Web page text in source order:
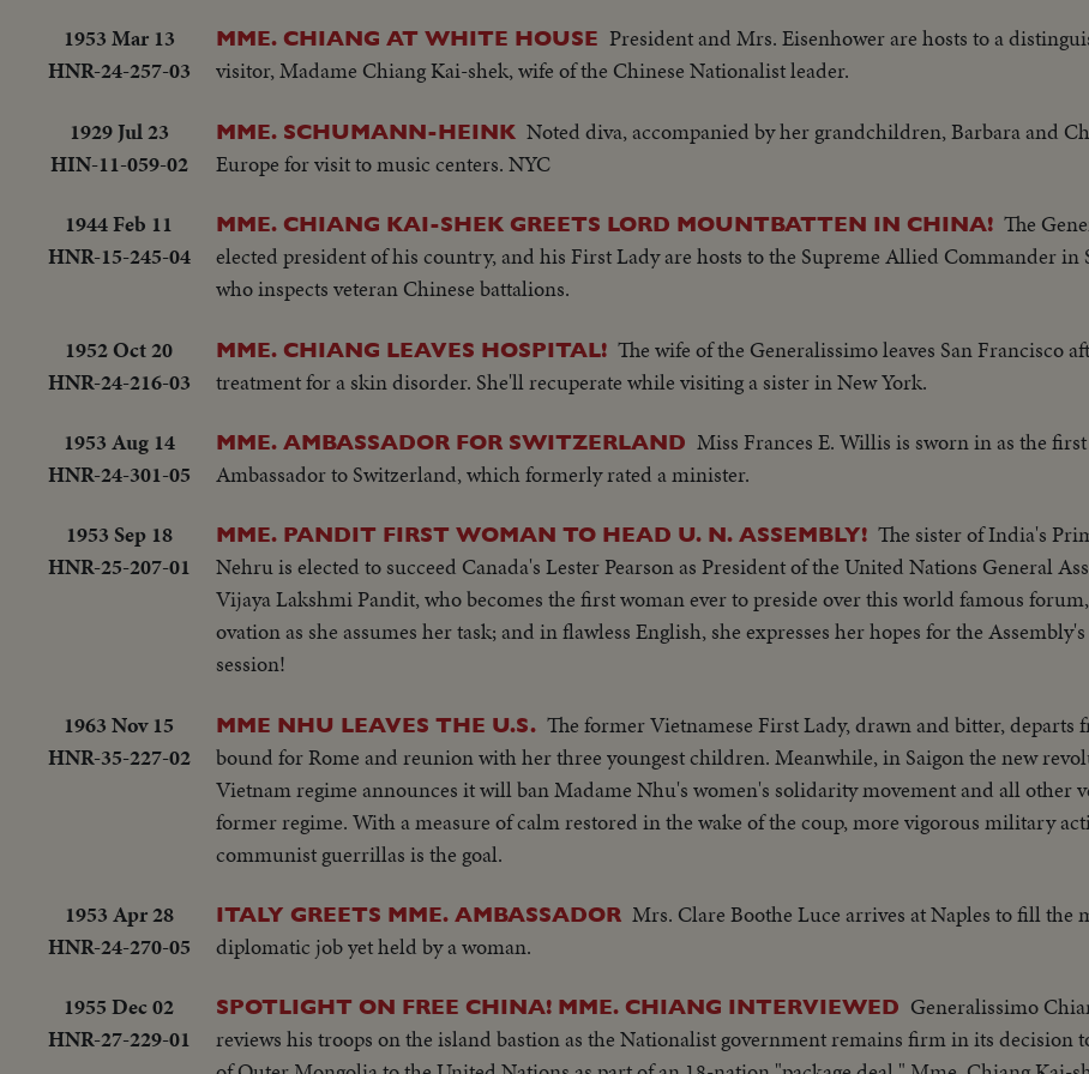
1953 Mar 13
HNR-24-257-03
MME. CHIANG AT WHITE HOUSE President and Mrs. Eisenhower are hosts to a
visitor, Madame Chiang Kai-shek, wife of the Chinese Nationalist leader.
1929 Jul 23
HIN-11-059-02
MME. SCHUMANN-HEINK Noted diva, accompanied by her grandchildren, Barbara and
Europe for visit to music centers. NYC
1944 Feb 11
HNR-15-245-04
MME. CHIANG KAI-SHEK GREETS LORD MOUNTBATTEN IN CHINA! The
elected president of his country, and his First Lady are hosts to the Supreme Allied Commander in
who inspects veteran Chinese battalions.
1952 Oct 20
HNR-24-216-03
MME. CHIANG LEAVES HOSPITAL! The wife of the Generalissimo leaves San Francisco
treatment for a skin disorder. She'll recuperate while visiting a sister in New York.
1953 Aug 14
HNR-24-301-05
MME. AMBASSADOR FOR SWITZERLAND Miss Frances E. Willis is sworn in as the first
Ambassador to Switzerland, which formerly rated a minister.
1953 Sep 18
HNR-25-207-01
MME. PANDIT FIRST WOMAN TO HEAD U. N. ASSEMBLY! The sister of India's
Nehru is elected to succeed Canada's Lester Pearson as President of the United Nations General
Vijaya Lakshmi Pandit, who becomes the first woman ever to preside over this world famous
ovation as she assumes her task; and in flawless English, she expresses her hopes for the
session!
1963 Nov 15
HNR-35-227-02
MME NHU LEAVES THE U.S. The former Vietnamese First Lady, drawn and bitter, departs
bound for Rome and reunion with her three youngest children. Meanwhile, in Saigon the new
Vietnam regime announces it will ban Madame Nhu's women's solidarity movement and all other
former regime. With a measure of calm restored in the wake of the coup, more vigorous military
communist guerrillas is the goal.
1953 Apr 28
HNR-24-270-05
ITALY GREETS MME. AMBASSADOR Mrs. Clare Boothe Luce arrives at Naples to fill the
diplomatic job yet held by a woman.
1955 Dec 02
HNR-27-229-01
SPOTLIGHT ON FREE CHINA! MME. CHIANG INTERVIEWED Generalissimo
reviews his troops on the island bastion as the Nationalist government remains firm in its decision